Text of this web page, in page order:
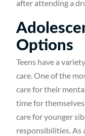
after attending a
Options
Teens have a
care. One of the
care for their
time for
care for younger
responsibilities. As